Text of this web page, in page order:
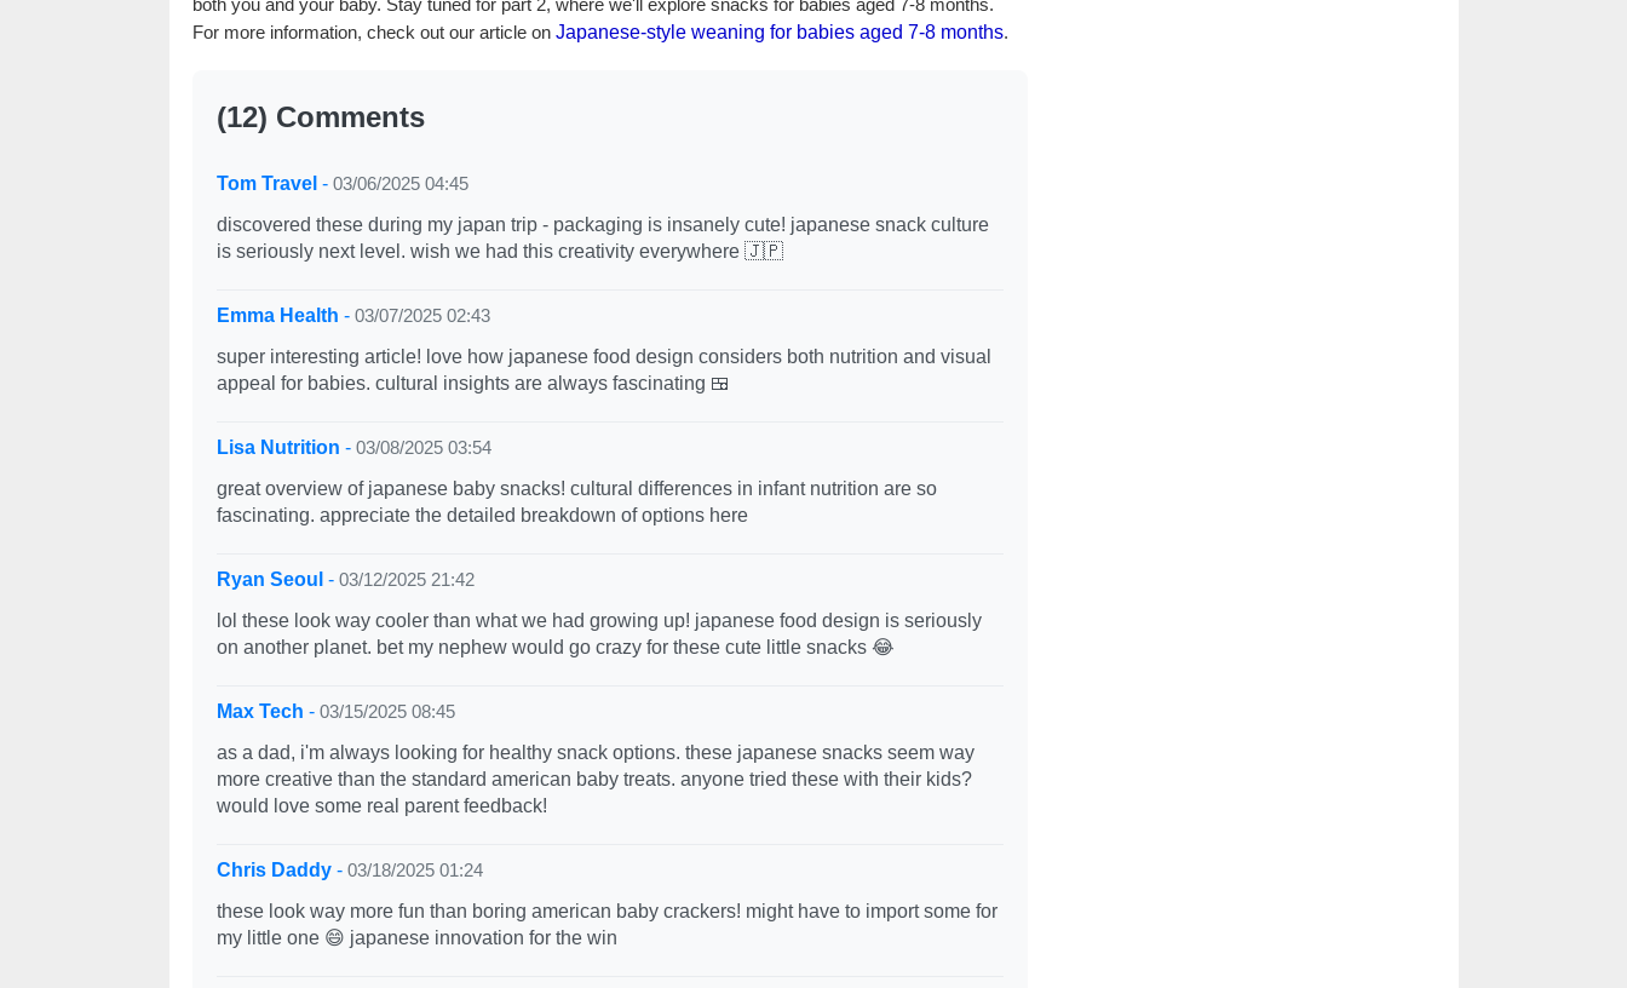
both you and your baby. Stay tuned for part 2, where we'll explore snacks for babies aged 7-8 months.
For more information, check out our article on Japanese-style weaning for babies aged 7-8 months.
(12) Comments
Tom Travel - 03/06/2025 04:45
discovered these during my japan trip - packaging is insanely cute! japanese snack culture
is seriously next level. wish we had this creativity everywhere 🇯🇵
Emma Health - 03/07/2025 02:43
super interesting article! love how japanese food design considers both nutrition and visual
appeal for babies. cultural insights are always fascinating 🍱
Lisa Nutrition - 03/08/2025 03:54
great overview of japanese baby snacks! cultural differences in infant nutrition are so
fascinating. appreciate the detailed breakdown of options here
Ryan Seoul - 03/12/2025 21:42
lol these look way cooler than what we had growing up! japanese food design is seriously
on another planet. bet my nephew would go crazy for these cute little snacks 😂
Max Tech - 03/15/2025 08:45
as a dad, i'm always looking for healthy snack options. these japanese snacks seem way
more creative than the standard american baby treats. anyone tried these with their kids?
would love some real parent feedback!
Chris Daddy- 03/18/2025 01:24
these look way more fun than boring american baby crackers! might have to import some for
my little one 😄 japanese innovation for the win